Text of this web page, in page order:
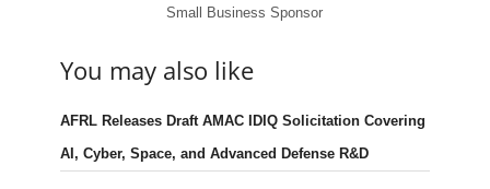
Small Business Sponsor
You may also like
AFRL Releases Draft AMAC IDIQ Solicitation Covering
AI, Cyber, Space, and Advanced Defense R&D